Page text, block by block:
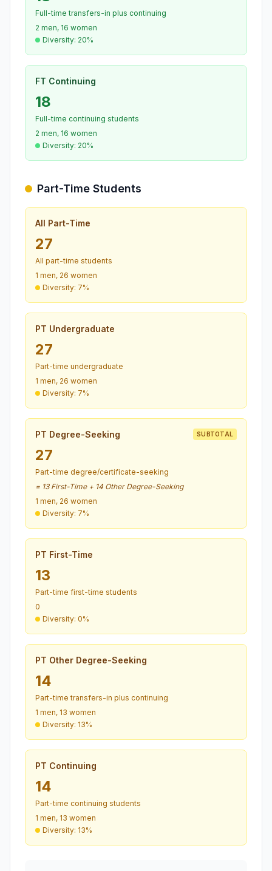
Full-time transfers-in plus continuing
2 men, 16 women
Diversity: 20%
FT Continuing
18
Full-time continuing students
2 men, 16 women
Diversity: 20%
Part-Time Students
All Part-Time
27
All part-time students
1 men, 26 women
Diversity: 7%
PT Undergraduate
27
Part-time undergraduate
1 men, 26 women
Diversity: 7%
PT Degree-Seeking SUBTOTAL
27
Part-time degree/certificate-seeking
= 13 First-Time + 14 Other Degree-Seeking
1 men, 26 women
Diversity: 7%
PT First-Time
13
Part-time first-time students
0
Diversity: 0%
PT Other Degree-Seeking
14
Part-time transfers-in plus continuing
1 men, 13 women
Diversity: 13%
PT Continuing
14
Part-time continuing students
1 men, 13 women
Diversity: 13%